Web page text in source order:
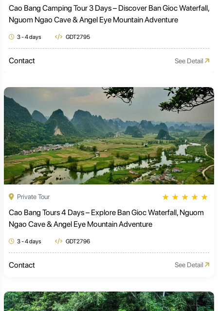
Cao Bang Camping Tour 3 Days – Discover Ban Gioc Waterfall,
Nguom Ngao Cave & Angel Eye Mountain Adventure
3 - 4 days GDT2795
Contact See Detail
Private Tour ★ ★ ★ ★ ★
Cao Bang Tours 4 Days – Explore Ban Gioc Waterfall, Nguom
Ngao Cave & Angel Eye Mountain Adventure
3 - 4 days GDT2796
Contact See Detail